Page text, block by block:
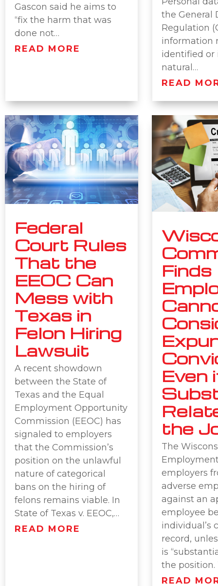
Gascon said he aims to
“fix the harm that was
done not…
READ MORE
the General
Regulation
information
identified or
natural…
READ
Federal
Court Rules
That the
EEOC Can
Mess with
Texas in
Felon Hiring
Lawsuit
A recent showdown
between the State of
Texas and the Equal
Employment Opportunity
Commission (EEOC) has
signaled to employers
that the Commission’s
position on the unlawful
nature of categorical
bans on the hiring of
felons remains viable. In
State of Texas v. EEOC,…
READ MORE
Finds
Even
the
The
employers
adverse
against an
employee
individual’s
record,
is
the position.
READ